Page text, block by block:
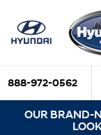
888-972-0562
OUR BRAND-